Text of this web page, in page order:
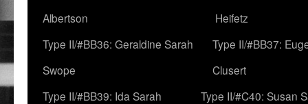
Albertson
Heifetz
Type II/#BB36: Geraldine Sarah
Swope
Type II/#BB37:
Clusert
Type II/#BB39: Ida Sarah
Type II/#C40: Susan